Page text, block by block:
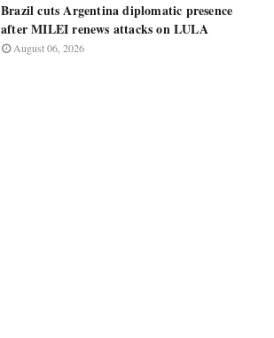
Brazil cuts Argentina diplomatic presence
after MILEI renews attacks on LULA
August 06, 2026